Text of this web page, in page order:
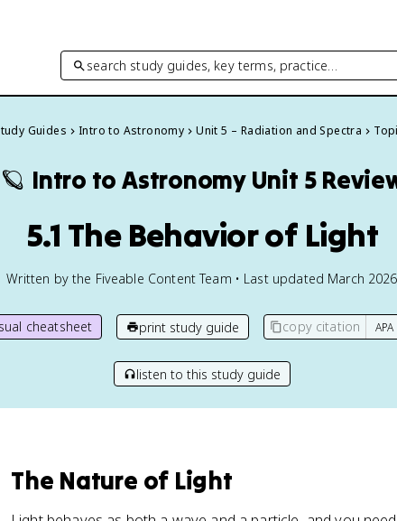
search study guides, key terms, practice…
Guides Intro to Astronomy Unit 5 – Radiation and Spectra
🪐 Intro to Astronomy Unit 5
5.1 The Behavior of Light
Written by the Fiveable Content Team • Last updated March 2026
cheatsheet print study guide copy citation
listen to this study guide
The Nature of Light